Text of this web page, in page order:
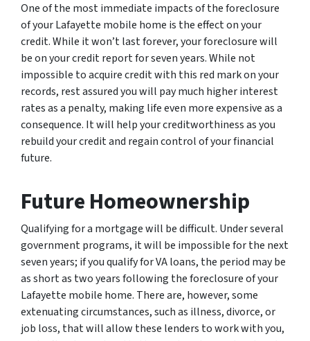
One of the most immediate impacts of the foreclosure
of your Lafayette mobile home is the effect on your
credit. While it won’t last forever, your foreclosure will
be on your credit report for seven years. While not
impossible to acquire credit with this red mark on your
records, rest assured you will pay much higher interest
rates as a penalty, making life even more expensive as a
consequence. It will help your creditworthiness as you
rebuild your credit and regain control of your financial
future.
Future Homeownership
Qualifying for a mortgage will be difficult. Under several
government programs, it will be impossible for the next
seven years; if you qualify for VA loans, the period may be
as short as two years following the foreclosure of your
Lafayette mobile home. There are, however, some
extenuating circumstances, such as illness, divorce, or
job loss, that will allow these lenders to work with you,